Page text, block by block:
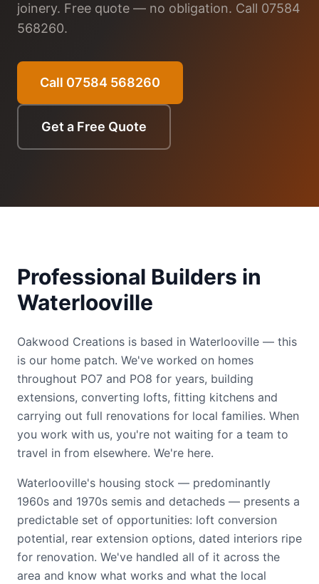
joinery. Free quote — no obligation. Call 07584
568260.
Call 07584 568260
Get a Free Quote
Professional Builders in
Waterlooville
Oakwood Creations is based in Waterlooville — this
is our home patch. We've worked on homes
throughout PO7 and PO8 for years, building
extensions, converting lofts, fitting kitchens and
carrying out full renovations for local families. When
you work with us, you're not waiting for a team to
travel in from elsewhere. We're here.
Waterlooville's housing stock — predominantly
1960s and 1970s semis and detacheds — presents a
predictable set of opportunities: loft conversion
potential, rear extension options, dated interiors ripe
for renovation. We've handled all of it across the
area and know what works and what the local